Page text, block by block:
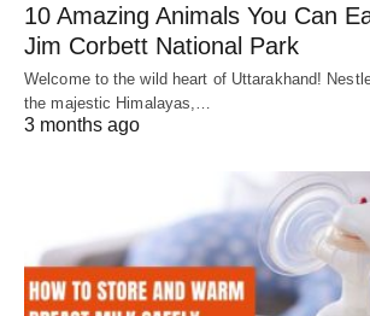
10 Amazing Animals You Can
Jim Corbett National Park
Welcome to the wild heart of Uttarakhand!
the majestic Himalayas,…
3 months ago